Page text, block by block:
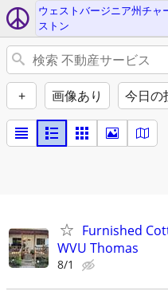
ウェストバージニア州チャ
ストン
+ 画像あり 今日の
Furnished
WVU Thomas
8/1